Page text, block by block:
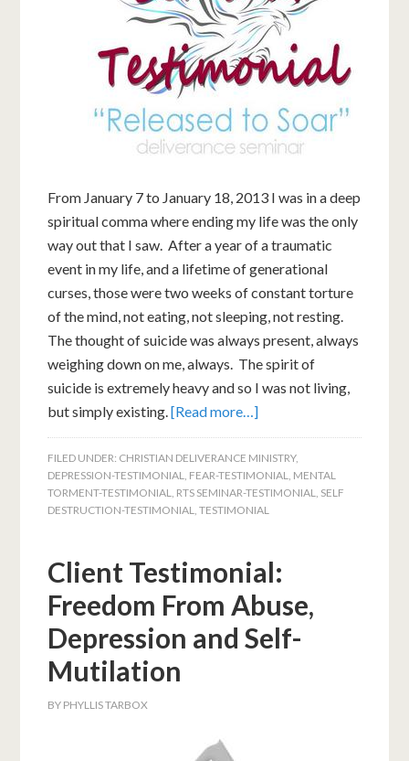
From January 7 to January 18, 2013 I was in a deep
spiritual comma where ending my life was the only
way out that I saw. After a year of a traumatic
event in my life, and a lifetime of generational
curses, those were two weeks of constant torture
of the mind, not eating, not sleeping, not resting.
The thought of suicide was always present, always
weighing down on me, always. The spirit of
suicide is extremely heavy and so I was not living,
but simply existing.[Read more…]
FILED UNDER: CHRISTIAN DELIVERANCE MINISTRY,
DEPRESSION-TESTIMONIAL, FEAR-TESTIMONIAL, MENTAL
TORMENT-TESTIMONIAL, RTS SEMINAR-TESTIMONIAL, SELF
DESTRUCTION-TESTIMONIAL,TESTIMONIAL
Client Testimonial:
Freedom From Abuse,
Depression and Self-
Mutilation
BY PHYLLIS TARBOX